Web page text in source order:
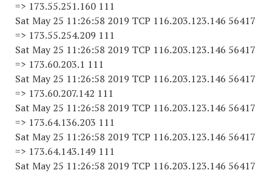
=> 173.55.251.160 111
Sat May 25 11:26:58 2019 TCP 116.203.123.146 56417
=> 173.55.254.209 111
Sat May 25 11:26:58 2019 TCP 116.203.123.146 56417
=> 173.60.203.1 111
Sat May 25 11:26:58 2019 TCP 116.203.123.146 56417
=> 173.60.207.142 111
Sat May 25 11:26:58 2019 TCP 116.203.123.146 56417
=> 173.64.136.203 111
Sat May 25 11:26:58 2019 TCP 116.203.123.146 56417
=> 173.64.143.149 111
Sat May 25 11:26:58 2019 TCP 116.203.123.146 56417